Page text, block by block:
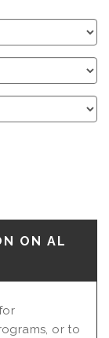
ON AL
or to